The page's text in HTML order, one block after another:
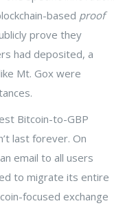
based proof
prove they
had deposited, a
Mt. Gox were
Bitcoin-to-GBP
last forever. On
email to all users
to migrate its entire
focused exchange